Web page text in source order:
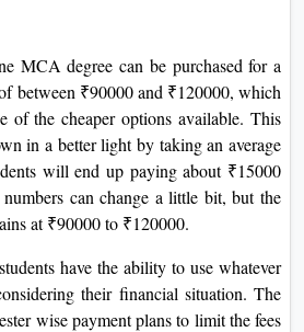
MCA degree can be purchased for a
between ₹90000 and ₹120000, which
of the cheaper options available. This
in a better light by taking an average
will end up paying about ₹15000
numbers can change a little bit, but the
at ₹90000 to ₹120000.
have the ability to use whatever
their financial situation. The
wise payment plans to limit the fees